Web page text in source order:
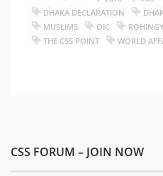
DHAKA DECLARATION
MUSLIMS
OIC
THE CSS POINT
WORLD
CSS FORUM – JOIN NOW